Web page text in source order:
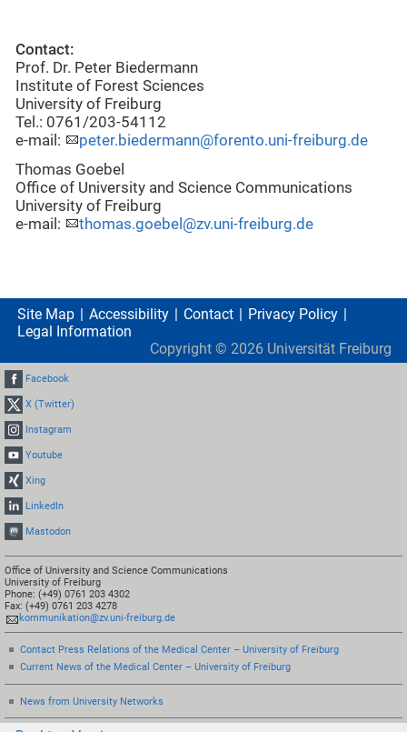
Contact:
Prof. Dr. Peter Biedermann
Institute of Forest Sciences
University of Freiburg
Tel.: 0761/203-54112
e-mail:
peter.biedermann@forento.uni-freiburg.de
Thomas Goebel
Office of University and Science Communications
University of Freiburg
e-mail:
thomas.goebel@zv.uni-freiburg.de
Site Map Accessibility Contact
Privacy Policy
Legal Information
Copyright © 2026 Universität Freiburg
Facebook
X (Twitter)
Instagram
Youtube
Xing
LinkedIn
Mastodon
Office of University and Science Communications
University of Freiburg
Phone: (+49) 0761 203 4302
Fax: (+49) 0761 203 4278
kommunikation@zv.uni-freiburg.de
Contact Press Relations of the Medical Center – University of Freiburg
Current News of the Medical Center – University of Freiburg
News from University Networks